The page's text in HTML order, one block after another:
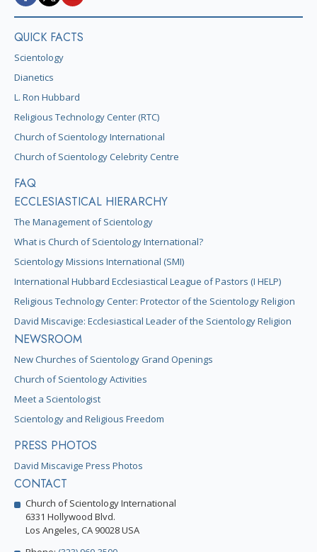
QUICK FACTS
Scientology
Dianetics
L. Ron Hubbard
Religious Technology Center (RTC)
Church of Scientology International
Church of Scientology Celebrity Centre
FAQ
ECCLESIASTICAL HIERARCHY
The Management of Scientology
What is Church of Scientology International?
Scientology Missions International (SMI)
International Hubbard Ecclesiastical League of Pastors (I HELP)
Religious Technology Center: Protector of the Scientology Religion
David Miscavige: Ecclesiastical Leader of the Scientology Religion
NEWSROOM
New Churches of Scientology Grand Openings
Church of Scientology Activities
Meet a Scientologist
Scientology and Religious Freedom
PRESS PHOTOS
David Miscavige Press Photos
CONTACT
Church of Scientology International
6331 Hollywood Blvd.
Los Angeles, CA 90028 USA